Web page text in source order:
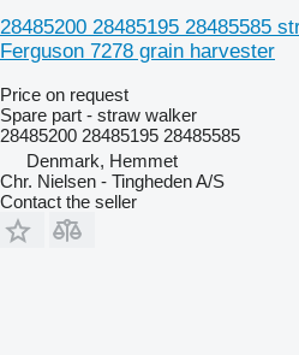
28485200 28485195 28485585
Ferguson 7278 grain harvester
Price on request
Spare part - straw walker
28485200 28485195 28485585
Denmark, Hemmet
Chr. Nielsen - Tingheden A/S
Contact the seller